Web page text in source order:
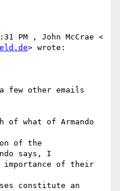
PM , John McCrae <
> wrote:
other emails
what of Armando
of the
says, I
of their
constitute an